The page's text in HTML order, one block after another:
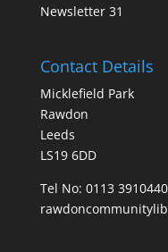
Newsletter 31
Contact Details
Micklefield Park
Rawdon
Leeds
LS19 6DD
Tel No: 0113 3910440